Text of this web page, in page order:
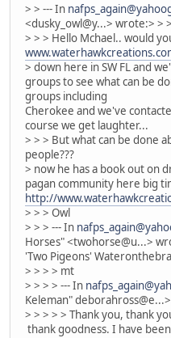
> > --- In
<dusky_owl@y...> wrote:> > >
> > > Hello Mchael.. would
> down here in SW FL and
groups to see what can be
groups including
Cherokee and we've
course we get laughter...
> > > But what can be done
people???
> now he has a book out on
pagan community here big
http://
> > > Owl
> > > --- In
Horses" <twohorse@u...>
'Two Pigeons'
> > > > mt
> > > > --- In
Keleman"
> > > > > Thank you, thank
thank goodness. I have